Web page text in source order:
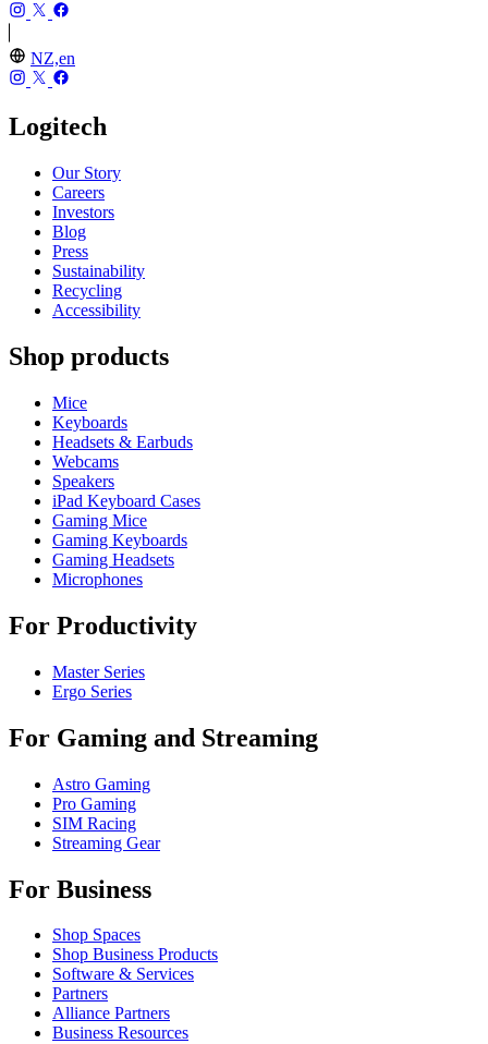
NZ,en
Logitech
Our Story
Careers
Investors
Blog
Press
Sustainability
Recycling
Accessibility
Shop products
Mice
Keyboards
Headsets & Earbuds
Webcams
Speakers
iPad Keyboard Cases
Gaming Mice
Gaming Keyboards
Gaming Headsets
Microphones
For Productivity
Master Series
Ergo Series
For Gaming and Streaming
Astro Gaming
Pro Gaming
SIM Racing
Streaming Gear
For Business
Shop Spaces
Shop Business Products
Software & Services
Partners
Alliance Partners
Business Resources